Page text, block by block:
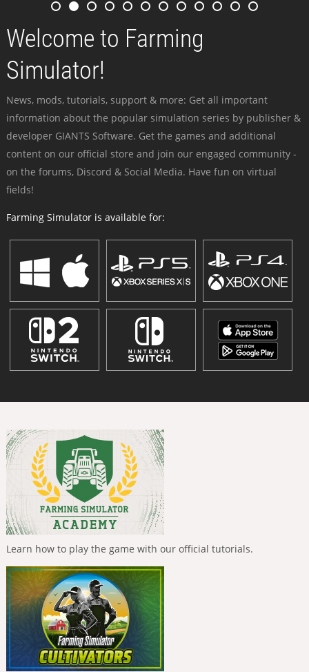
Welcome to Farming
Simulator!
News, mods, tutorials, support & more: Get all important
information about the popular simulation series by publisher &
developer GIANTS Software. Get the games and additional
content on our official store and join our engaged community -
on the forums, Discord & Social Media. Have fun on virtual
fields!
Farming Simulator is available for:
Learn how to play the game with our official tutorials.